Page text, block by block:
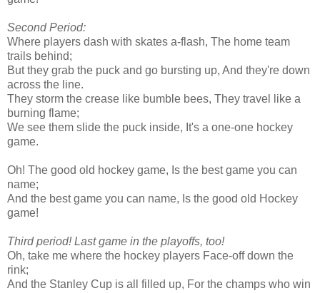
Second Period:
Where players dash with skates a-flash, The home team
trails behind;
But they grab the puck and go bursting up, And they're down
across the line.
They storm the crease like bumble bees, They travel like a
burning flame;
We see them slide the puck inside, It's a one-one hockey
game.
Oh! The good old hockey game, Is the best game you can
name;
And the best game you can name, Is the good old Hockey
game!
Third period! Last game in the playoffs, too!
Oh, take me where the hockey players Face-off down the
rink;
And the Stanley Cup is all filled up, For the champs who win